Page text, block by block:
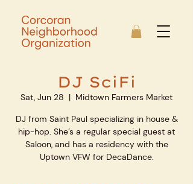
DJ SciFi
Sat, Jun 28
  |
Midtown Farmers Market
DJ from Saint Paul specializing in house &
hip-hop. She’s a regular special guest at
Saloon, and has a residency with the
Uptown VFW for DecaDance.